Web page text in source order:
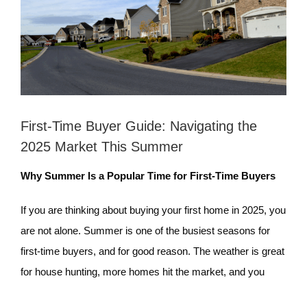
First-Time Buyer Guide: Navigating the
2025 Market This Summer
Why Summer Is a Popular Time for First-Time Buyers
If you are thinking about buying your first home in 2025, you
are not alone. Summer is one of the busiest seasons for
first-time buyers, and for good reason. The weather is great
for house hunting, more homes hit the market, and you